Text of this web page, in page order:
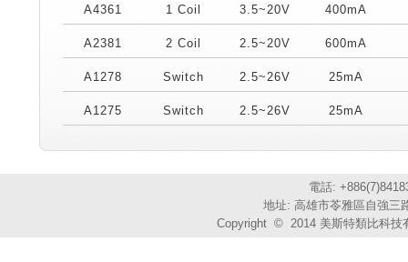
A4361 1 Coil 3.5~20V 400mA
A2381 2 Coil 2.5~20V 600mA
A1278 Switch 2.5~26V 25mA
A1275 Switch 2.5~26V 25mA
電話:
地址: 高雄市苓雅區自強
Copyright © 2014 美斯特類比科技